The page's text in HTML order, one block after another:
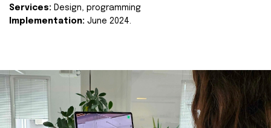
Services: Design, programming
Implementation: June 2024.